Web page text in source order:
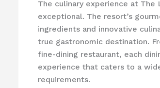
The culinary experience at The
exceptional. The resort’s
ingredients and innovative
true gastronomic destination.
fine-dining restaurant, each
experience that caters to a
requirements.